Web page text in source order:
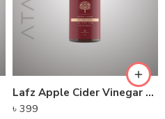
Lafz Apple Cider Vinegar – Foaming Cleanser
৳ 399